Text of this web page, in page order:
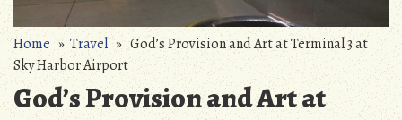
Home» Travel» God’s Provision and Art at Terminal 3 at
Sky Harbor Airport
God’s Provision and Art at